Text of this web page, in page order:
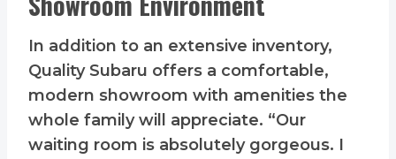
In addition to an extensive inventory,
Quality Subaru offers a comfortable,
modern showroom with amenities the
whole family will appreciate. “Our
waiting room is absolutely gorgeous. I